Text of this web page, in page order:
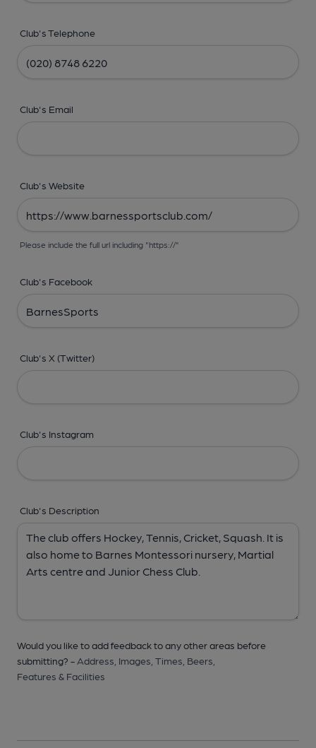
Club's Telephone
Club's Email
Club's Website
Please include the full url including "https://"
Club's Facebook
Club's X (Twitter)
Club's Instagram
Club's Description
Would you like to add feedback to any other areas before
submitting? - Address, Images, Times, Beers,
Features & Facilities